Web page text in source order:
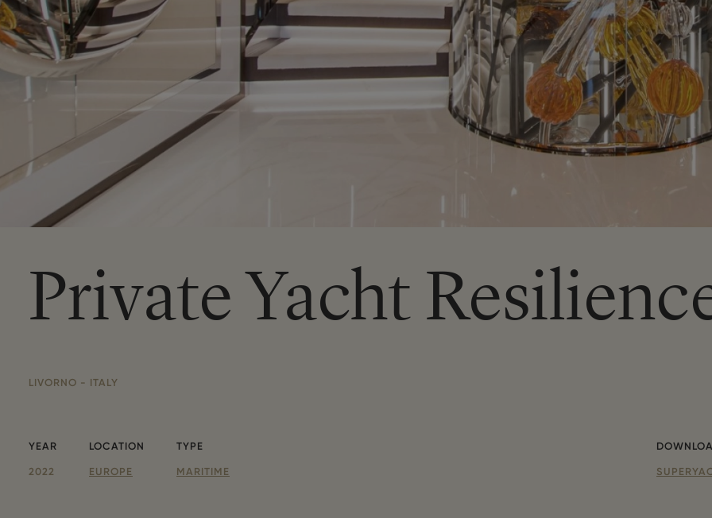
Private Yacht
LIVORNO - ITALY
Parameters
YEAR
2022
LOCATION
EUROPE
TYPE
MARITIME